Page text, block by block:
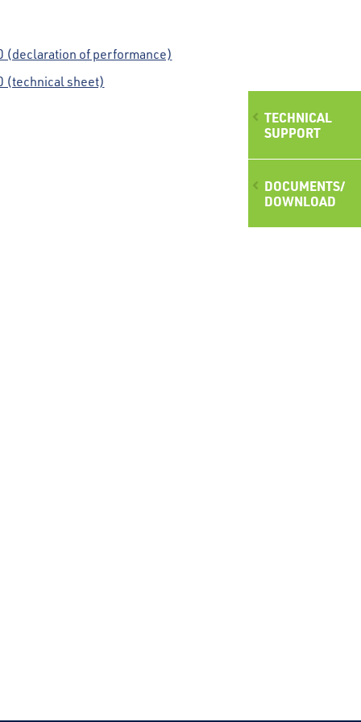
TECHNICAL
SUPPORT
DOCUMENTS/
DOWNLOAD
(declaration of performance)
(technical sheet)